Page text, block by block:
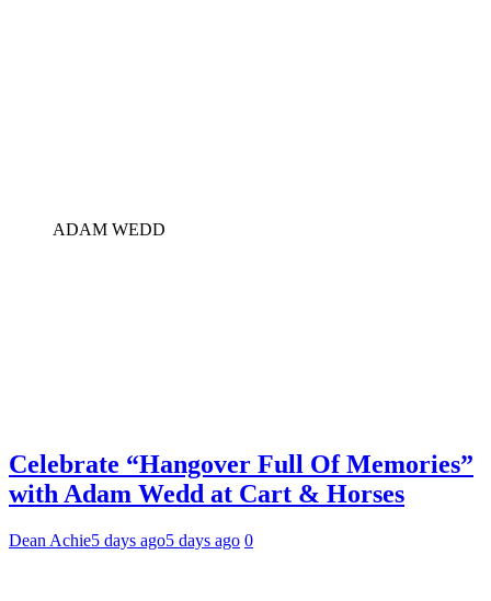
ADAM WEDD
Celebrate “Hangover Full Of Memories”
with Adam Wedd at Cart & Horses
Dean Achie5 days ago5 days ago 0